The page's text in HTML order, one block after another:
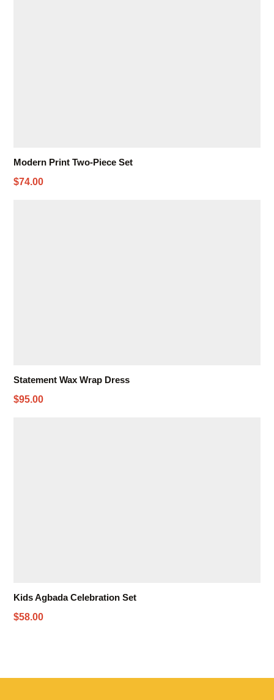
Modern Print Two-Piece Set
$74.00
Statement Wax Wrap Dress
$95.00
Kids Agbada Celebration Set
$58.00